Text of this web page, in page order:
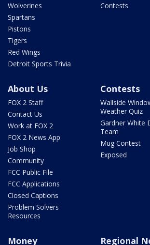
Wolverines
Spartans
Pistons
Tigers
Red Wings
Detroit Sports Trivia
Contests
About Us
FOX 2 Staff
Contact Us
Work at FOX 2
FOX 2 News App
Job Shop
Community
FCC Public File
FCC Applications
Closed Captions
Problem Solvers
Resources
Contests
Wallside
Weather Quiz
Gardner White
Team
Mug Contest
Exposed
Money Regional